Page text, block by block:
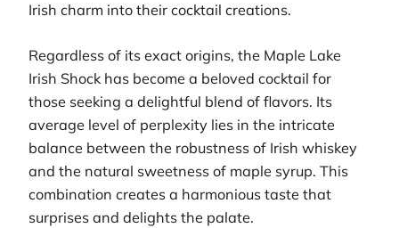
Irish charm into their cocktail creations.
Regardless of its exact origins, the Maple Lake
Irish Shock has become a beloved cocktail for
those seeking a delightful blend of flavors. Its
average level of perplexity lies in the intricate
balance between the robustness of Irish whiskey
and the natural sweetness of maple syrup. This
combination creates a harmonious taste that
surprises and delights the palate.